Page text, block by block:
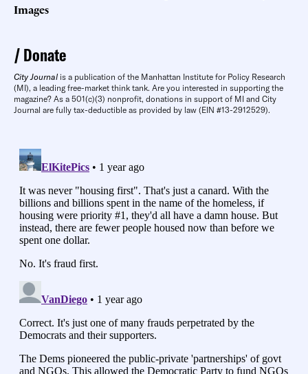
Images
Donate
City Journal is a publication of the Manhattan Institute for Policy Research
(MI), a leading free-market think tank. Are you interested in supporting the
magazine? As a 501(c)(3) nonprofit, donations in support of MI and City
Journal are fully tax-deductible as provided by law (EIN #13-2912529).